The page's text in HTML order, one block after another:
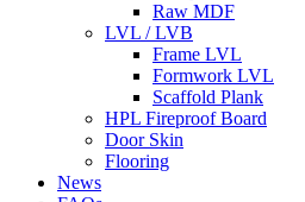
Raw MDF
LVL / LVB
Frame LVL
Formwork LVL
Scaffold Plank
HPL Fireproof Board
Door Skin
Flooring
News